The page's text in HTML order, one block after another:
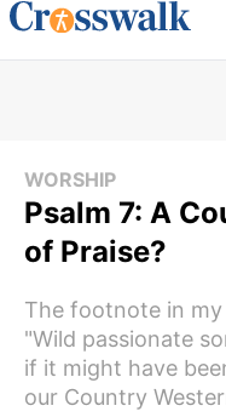
WORSHIP
Psalm 7: A
of Praise?
The footnote in my
"Wild passionate
if it might have
our Country